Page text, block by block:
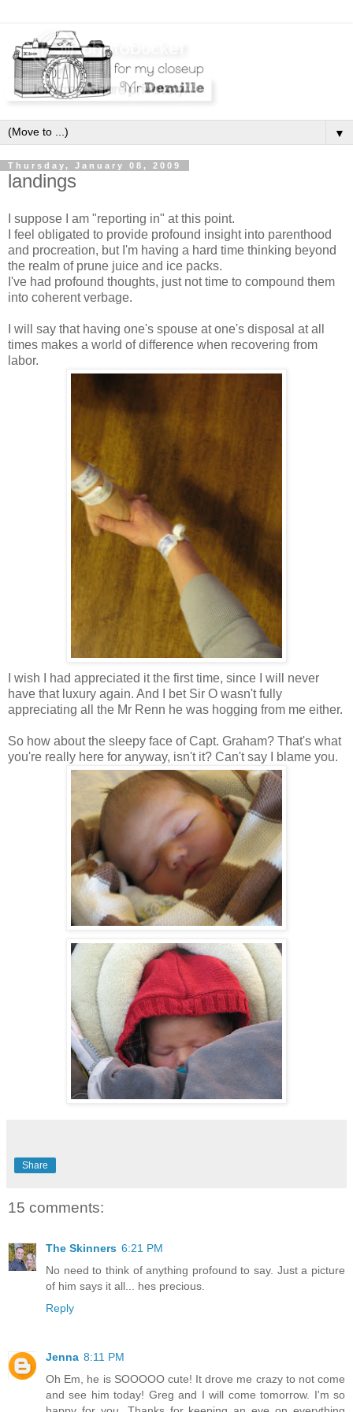
▼
Thursday, January 08, 2009
landings
I suppose I am "reporting in" at this point.
I feel obligated to provide profound insight into parenthood
and procreation, but I'm having a hard time thinking beyond
the realm of prune juice and ice packs.
I've had profound thoughts, just not time to compound them
into coherent verbage.
I will say that having one's spouse at one's disposal at all
times makes a world of difference when recovering from
labor.
I wish I had appreciated it the first time, since I will never
have that luxury again. And I bet Sir O wasn't fully
appreciating all the Mr Renn he was hogging from me either.
So how about the sleepy face of Capt. Graham? That's what
you're really here for anyway, isn't it? Can't say I blame you.
Share
15 comments:
The Skinners 6:21 PM
No need to think of anything profound to say. Just a picture
of him says it all... hes precious.
Reply
Jenna 8:11 PM
Oh Em, he is SOOOOO cute! It drove me crazy to not come
and see him today! Greg and I will come tomorrow. I'm so